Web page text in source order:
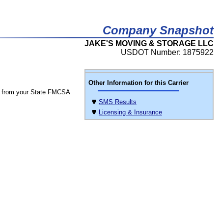
Company Snapshot
JAKE'S MOVING & STORAGE LLC
USDOT Number: 1875922
Other Information for this Carrier
SMS Results
Licensing & Insurance
from your State FMCSA